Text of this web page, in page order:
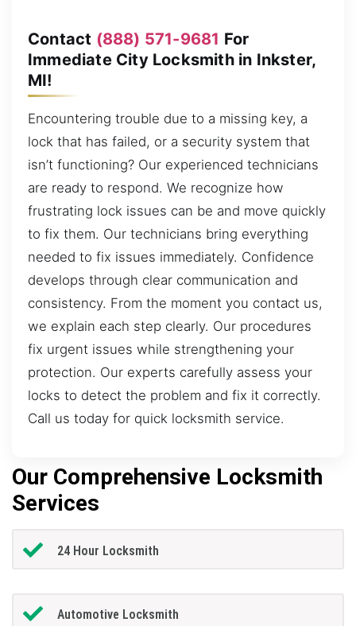
Contact (888) 571-9681 For
Immediate City Locksmith in Inkster,
MI!
Encountering trouble due to a missing key, a
lock that has failed, or a security system that
isn’t functioning? Our experienced technicians
are ready to respond. We recognize how
frustrating lock issues can be and move quickly
to fix them. Our technicians bring everything
needed to fix issues immediately. Confidence
develops through clear communication and
consistency. From the moment you contact us,
we explain each step clearly. Our procedures
fix urgent issues while strengthening your
protection. Our experts carefully assess your
locks to detect the problem and fix it correctly.
Call us today for quick locksmith service.
Our Comprehensive Locksmith
Services
24 Hour Locksmith
Automotive Locksmith